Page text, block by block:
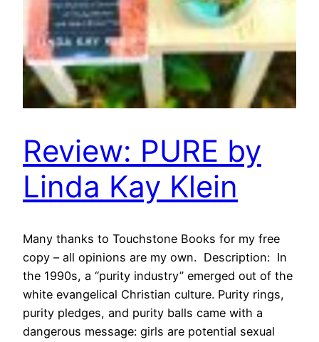
Review: PURE by
Linda Kay Klein
Many thanks to Touchstone Books for my free
copy – all opinions are my own. Description: In
the 1990s, a “purity industry” emerged out of the
white evangelical Christian culture. Purity rings,
purity pledges, and purity balls came with a
dangerous message: girls are potential sexual